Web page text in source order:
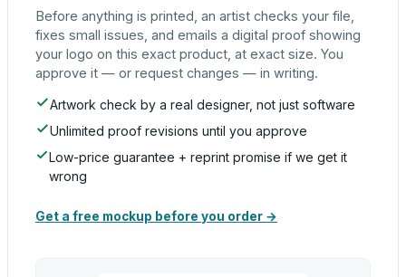
Before anything is printed, an artist checks your file,
fixes small issues, and emails a digital proof showing
your logo on this exact product, at exact size. You
approve it — or request changes — in writing.
Artwork check by a real designer, not just software
Unlimited proof revisions until you approve
Low-price guarantee + reprint promise if we get it
wrong
Get a free mockup before you order →